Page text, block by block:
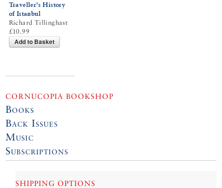
Traveller’s History
of Istanbul
Richard Tillinghast
£10.99
Add to Basket
CORNUCOPIA BOOKSHOP
Books
Back Issues
Music
Subscriptions
SHIPPING OPTIONS